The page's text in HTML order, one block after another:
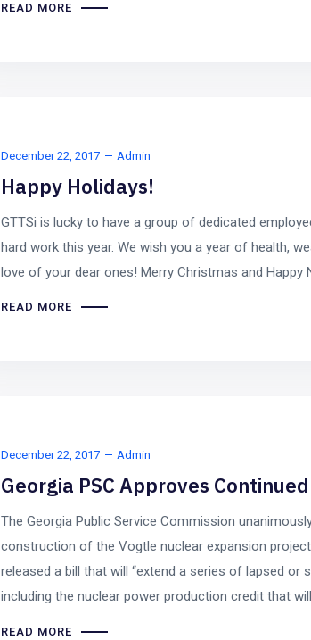
READ MORE
December 22, 2017 Admin
Happy Holidays!
GTTSi is lucky to have a group of dedicated
hard work this year. We wish you a year of health,
love of your dear ones! Merry Christmas and Happy
READ MORE
December 22, 2017 Admin
Georgia PSC Approves
The Georgia Public Service Commission
construction of the Vogtle nuclear expansion
released a bill that will “extend a series of lapsed or
including the nuclear power production credit that
READ MORE